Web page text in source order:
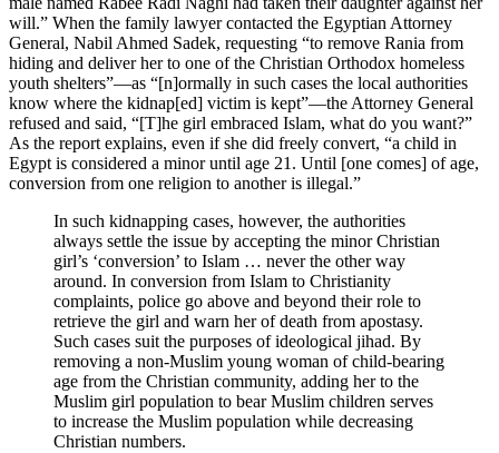
will.” When the family lawyer contacted the Egyptian Attorney
General, Nabil Ahmed Sadek, requesting “to remove Rania from
hiding and deliver her to one of the Christian Orthodox homeless
youth shelters”—as “[n]ormally in such cases the local authorities
know where the kidnap[ed] victim is kept”—the Attorney General
refused and said, “[T]he girl embraced Islam, what do you want?”
As the report explains, even if she did freely convert, “a child in
Egypt is considered a minor until age 21. Until [one comes] of age,
conversion from one religion to another is illegal.”
In such kidnapping cases, however, the authorities
always settle the issue by accepting the minor Christian
girl’s ‘conversion’ to Islam … never the other way
around. In conversion from Islam to Christianity
complaints, police go above and beyond their role to
retrieve the girl and warn her of death from apostasy.
Such cases suit the purposes of ideological jihad. By
removing a non-Muslim young woman of child-bearing
age from the Christian community, adding her to the
Muslim girl population to bear Muslim children serves
to increase the Muslim population while decreasing
Christian numbers.